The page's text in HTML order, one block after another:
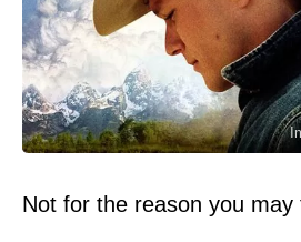
Not for the reason you may